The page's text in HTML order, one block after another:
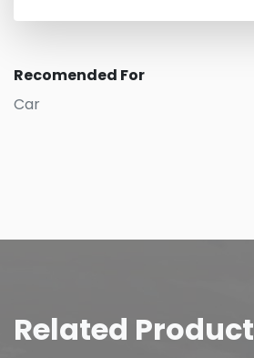
Recomended For
Car
Related Product